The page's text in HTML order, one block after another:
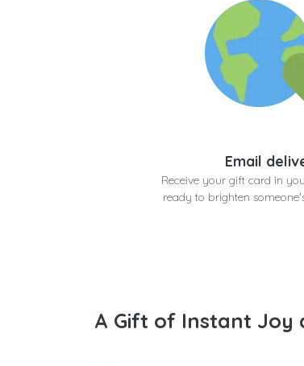
Email
Receive your gift card in
ready to brighten
A Gift of Instant Joy